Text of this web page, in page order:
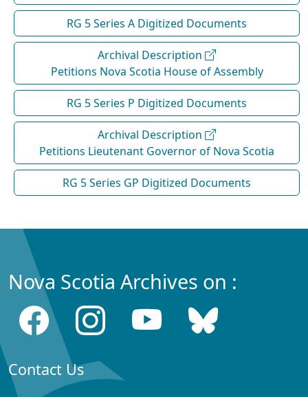
RG 5 Series A Digitized Documents
Archival Description
Petitions Nova Scotia House of Assembly
RG 5 Series P Digitized Documents
Archival Description
Petitions Lieutenant Governor of Nova Scotia
RG 5 Series GP Digitized Documents
Nova Scotia Archives on :
Contact Us